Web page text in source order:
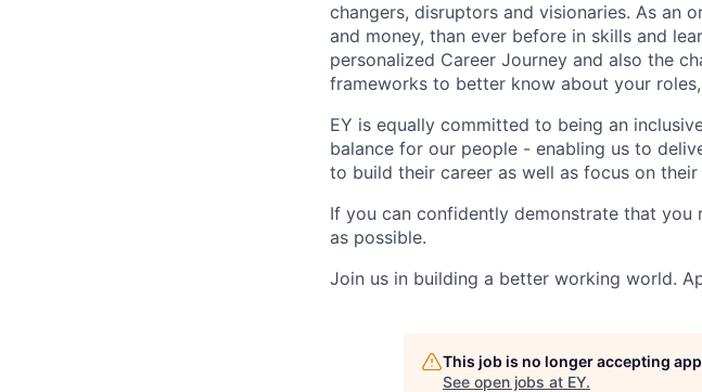
changers, disruptors and visionaries. As an
and money, than ever before in skills and
personalized Career Journey and also the
frameworks to better know about your
EY is equally committed to being an
balance for our people - enabling us to
to build their career as well as focus on their
If you can confidently demonstrate that you
as possible.
Join us in building a better working world.
This job is no longer accepting
See open jobs at EY.